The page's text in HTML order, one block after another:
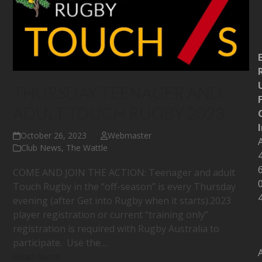
October 26, 2023
Webmaster
Club News, The Wattle
COME AND JOIN THE ACTION: Teenager and adult
Touch Rugby in the “off-season” is every Thursday
evening (after Get into Rugby when it starts).2023
player registration or current “training only”
registration is required with Rugby Australia to
participate. Use the…